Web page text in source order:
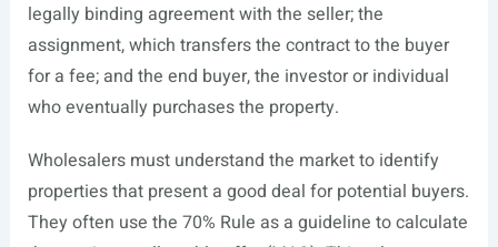
legally binding agreement with the seller; the
assignment, which transfers the contract to the buyer
for a fee; and the end buyer, the investor or individual
who eventually purchases the property.
Wholesalers must understand the market to identify
properties that present a good deal for potential buyers.
They often use the 70% Rule as a guideline to calculate